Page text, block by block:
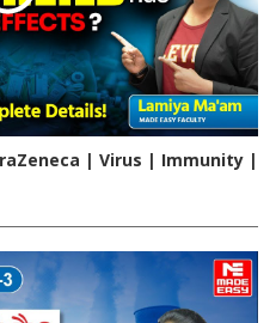
| Virus | Immunity |